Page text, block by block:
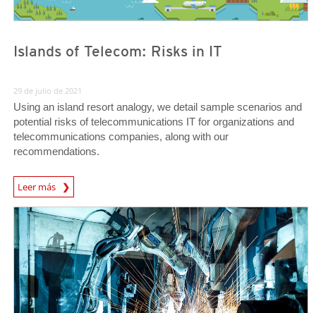
Islands of Telecom: Risks in IT
29 de julio de 2021
Using an island resort analogy, we detail sample scenarios and
potential risks of telecommunications IT for organizations and
telecommunications companies, along with our
recommendations.
Leer más
News Article
News Article
News Article